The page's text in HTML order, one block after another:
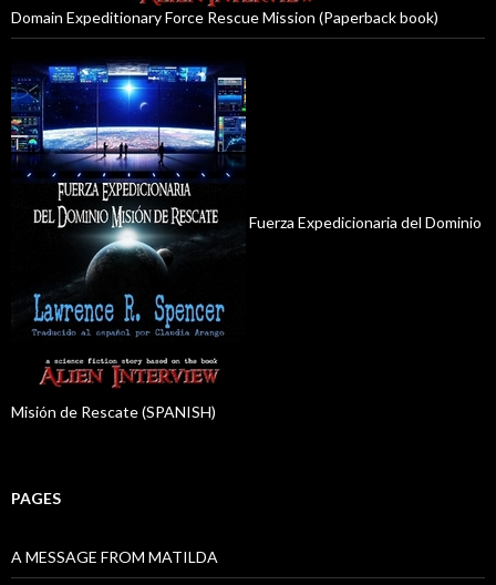
Domain Expeditionary Force Rescue Mission (Paperback book)
Fuerza Expedicionaria del Dominio
Misión de Rescate (SPANISH)
PAGES
A MESSAGE FROM MATILDA